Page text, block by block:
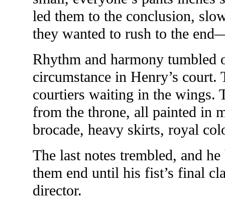
led them to the conclusion,
they wanted to rush to the
Rhythm and harmony tumbled
circumstance in Henry’s court.
courtiers waiting in the wings.
from the throne, all painted in
brocade, heavy skirts, royal
The last notes trembled, and
them end until his fist’s final
director.